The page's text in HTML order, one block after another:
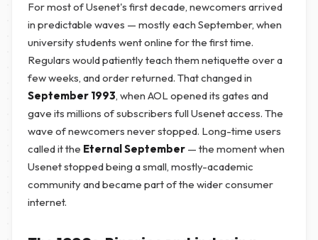
For most of Usenet's first decade, newcomers arrived
in predictable waves — mostly each September, when
university students went online for the first time.
Regulars would patiently teach them netiquette over a
few weeks, and order returned. That changed in
September 1993, when AOL opened its gates and
gave its millions of subscribers full Usenet access. The
wave of newcomers never stopped. Long-time users
called it the Eternal September — the moment when
Usenet stopped being a small, mostly-academic
community and became part of the wider consumer
internet.